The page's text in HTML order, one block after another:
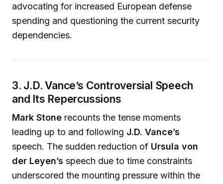
advocating for increased European defense
spending and questioning the current security
dependencies.
3. J.D. Vance’s Controversial Speech
and Its Repercussions
Mark Stone recounts the tense moments
leading up to and following J.D. Vance’s
speech. The sudden reduction of Ursula von
der Leyen’s speech due to time constraints
underscored the mounting pressure within the